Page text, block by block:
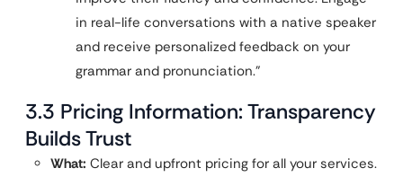
in real-life conversations with a native speaker
and receive personalized feedback on your
grammar and pronunciation.”
3.3 Pricing Information: Transparency
Builds Trust
What: Clear and upfront pricing for all your services.